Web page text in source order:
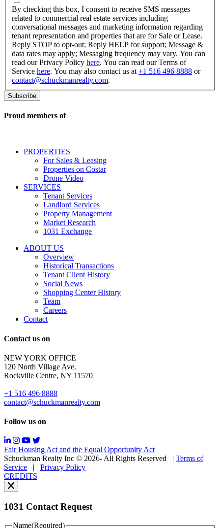
checking
this
box,
I
consent
to
receive
SMS
messages
to
real
conversational
messages
marketing
information
regarding
representation
properties
are
opt-
Reply
for
support;
Message
&
data
rates
may
Messaging
may
vary.
You
can
read
our
Policy
You
By checking this box, I consent to receive SMS messages
related to commercial real estate services including
conversational messages and marketing information regarding
tenant representation and properties that are for Sale or Lease.
Reply STOP to opt-out; Reply HELP for support; Message &
data rates may apply; Messaging frequency may vary. You can
read our Privacy Policy here. You can read our Terms of
Service here. You may also contact us at +1 516 496 8888 or
contact@schuckmanrealty.com.
Proud members of
PROPERTIES
For Sales & Leasing
Properties on Costar
Drone Video
SERVICES
Tenant Services
Landlord Services
Property Management
Market Research
1031 Exchange
ABOUT US
Overview
Historical Transactions
Tenant Client History
Social News
Shopping Center History
Team
Careers
Contact
Contact us on
NEW YORK OFFICE
120 North Village Ave.
Rockville Centre, NY 11570
+1 516 496 8888
contact@schuckmanrealty.com
Follow us on
Fair Housing Act and the Equal Opportunity Act
Schuckman Realty Inc © 2026- All Rights Reserved
Terms of
Service
Privacy Policy
CREDITS
1031 Contact Request
Name(Required)